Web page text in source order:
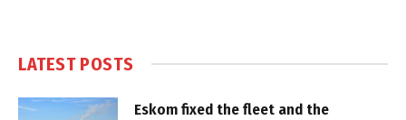
LATEST POSTS
Eskom fixed the fleet and the